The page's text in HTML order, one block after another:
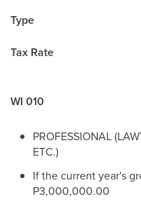
Type
Tax Rate
WI 010
PROFESSIONAL
ETC.)
If the current year's
P3,000,000.00